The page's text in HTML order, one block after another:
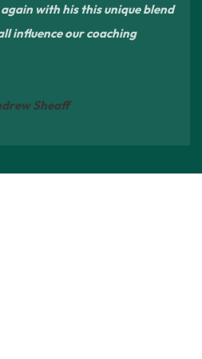
with his this unique blend
influence our coaching
Sheaff